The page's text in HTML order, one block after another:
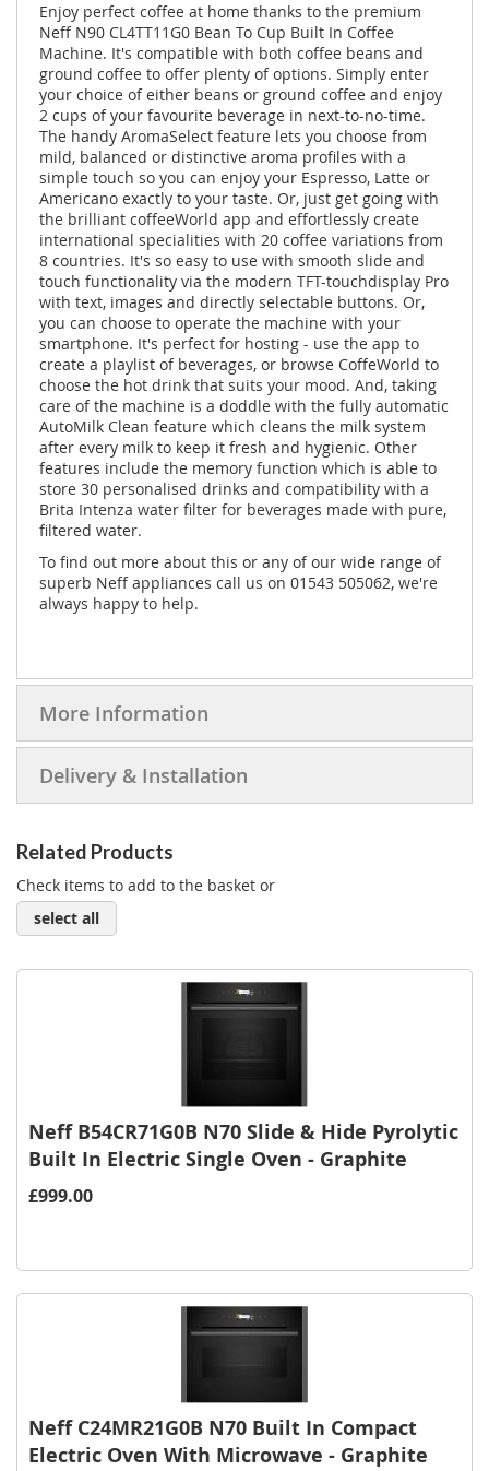
Enjoy perfect coffee at home thanks to the premium
Neff N90 CL4TT11G0 Bean To Cup Built In Coffee
Machine. It's compatible with both coffee beans and
ground coffee to offer plenty of options. Simply enter
your choice of either beans or ground coffee and enjoy
2 cups of your favourite beverage in next-to-no-time.
The handy AromaSelect feature lets you choose from
mild, balanced or distinctive aroma profiles with a
simple touch so you can enjoy your Espresso, Latte or
Americano exactly to your taste. Or, just get going with
the brilliant coffeeWorld app and effortlessly create
international specialities with 20 coffee variations from
8 countries. It's so easy to use with smooth slide and
touch functionality via the modern TFT-touchdisplay Pro
with text, images and directly selectable buttons. Or,
you can choose to operate the machine with your
smartphone. It's perfect for hosting - use the app to
create a playlist of beverages, or browse CoffeWorld to
choose the hot drink that suits your mood. And, taking
care of the machine is a doddle with the fully automatic
AutoMilk Clean feature which cleans the milk system
after every milk to keep it fresh and hygienic. Other
features include the memory function which is able to
store 30 personalised drinks and compatibility with a
Brita Intenza water filter for beverages made with pure,
filtered water.
To find out more about this or any of our wide range of
superb Neff appliances call us on 01543 505062, we're
always happy to help.
More Information
Delivery & Installation
Related Products
Check items to add to the basket or
select all
Neff B54CR71G0B N70 Slide & Hide Pyrolytic
Built In Electric Single Oven - Graphite
£999.00
Neff C24MR21G0B N70 Built In Compact
Electric Oven With Microwave - Graphite